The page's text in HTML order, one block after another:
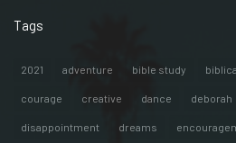
Tags
2021 adventure bible study
courage creative dance deborah
disappointment dreams